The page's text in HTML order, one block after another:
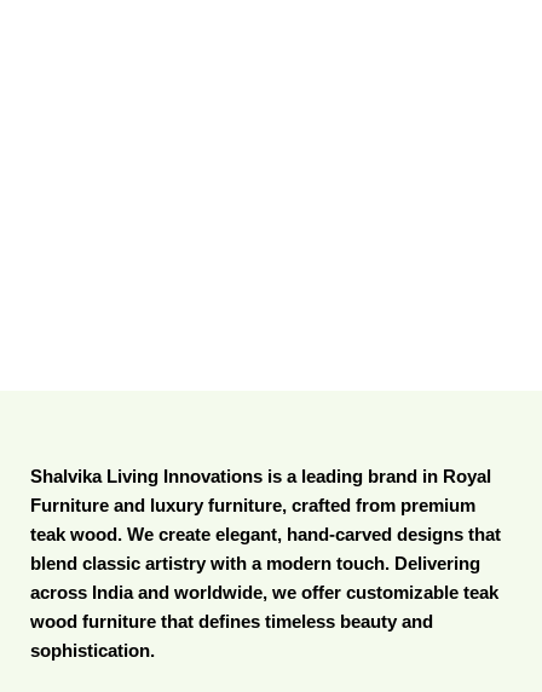
Shalvika Living Innovations is a leading brand in Royal
Furniture and luxury furniture, crafted from premium
teak wood. We create elegant, hand-carved designs that
blend classic artistry with a modern touch. Delivering
across India and worldwide, we offer customizable teak
wood furniture that defines timeless beauty and
sophistication.